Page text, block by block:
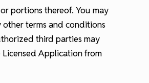
portions thereof. You may
terms and conditions
third parties may
Application from